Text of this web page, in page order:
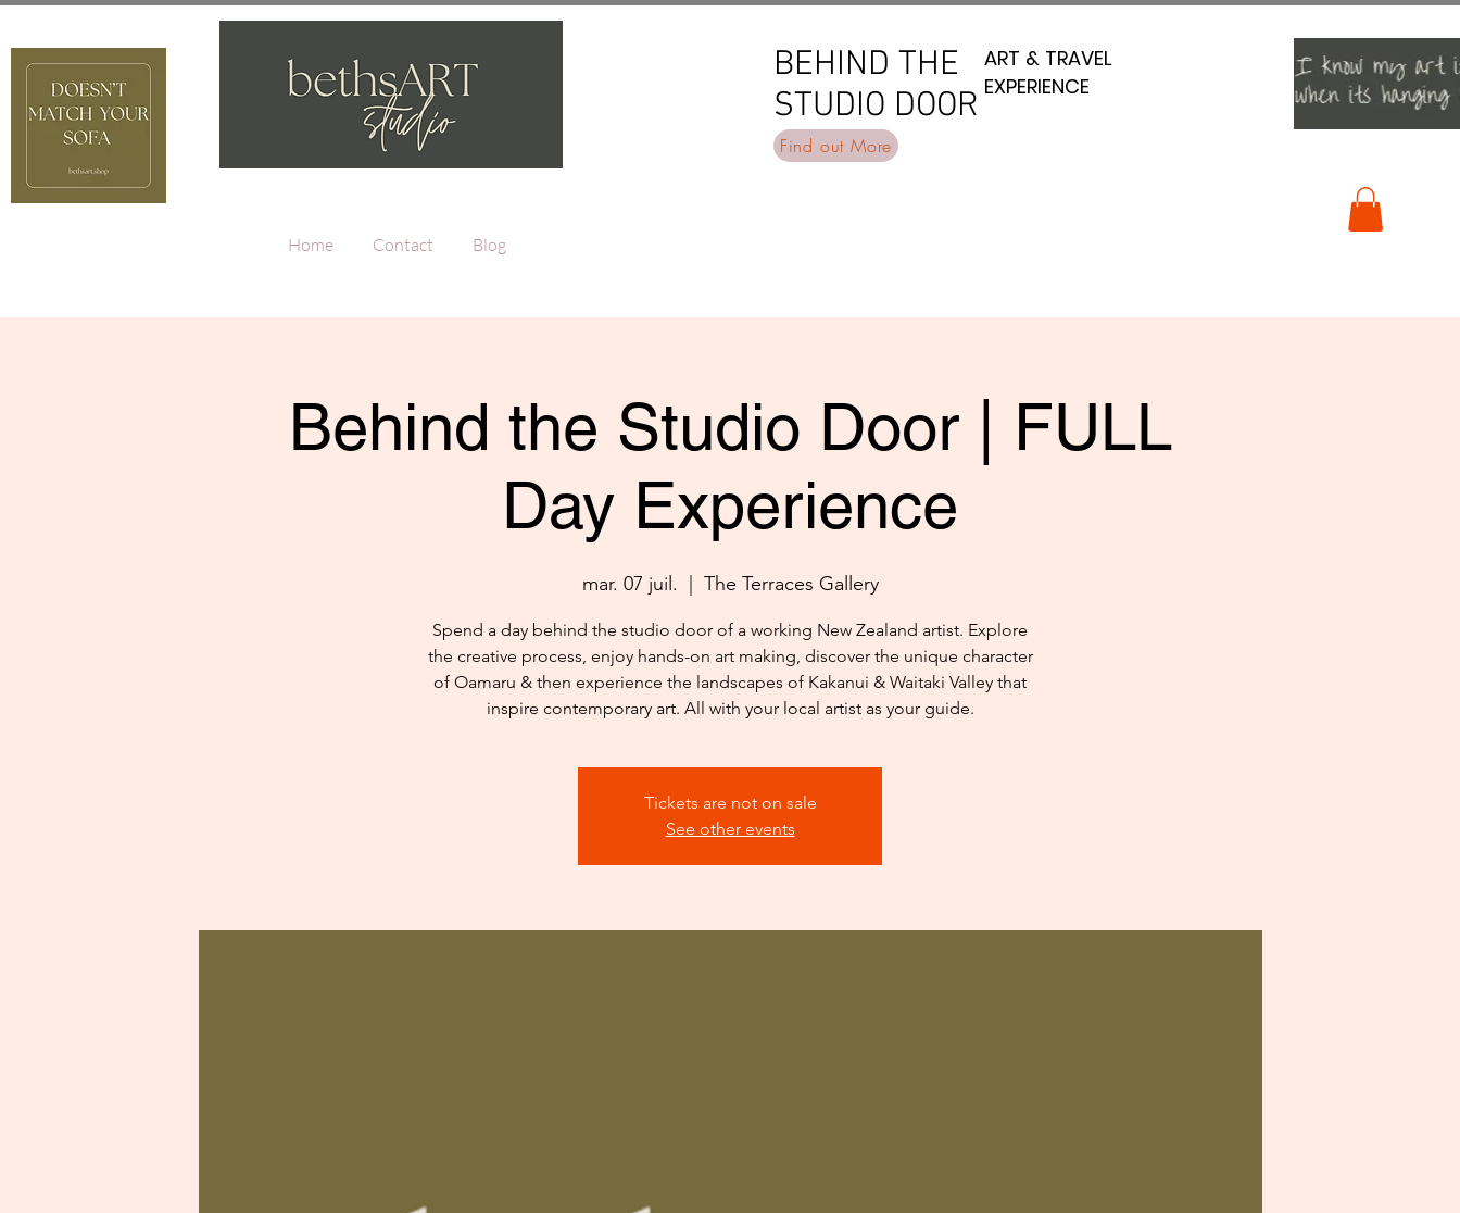
BEHIND THE
STUDIO DOOR
BEHIND THE
STUDIO DOOR
ART & TRAVEL
EXPERIENCE
ART & TRAVEL
EXPERIENCE
Find out More
Home Contact Blog
Behind the Studio Door | FULL
Day Experience
mar. 07 juil.
  |
The Terraces Gallery
Spend a day behind the studio door of a working New Zealand artist. Explore
the creative process, enjoy hands-on art making, discover the unique character
of Oamaru & then experience the landscapes of Kakanui & Waitaki Valley that
inspire contemporary art. All with your local artist as your guide.
Tickets are not on sale
See other events